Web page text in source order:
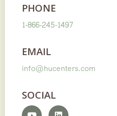
PHONE
1-866-245-1497
EMAIL
info@hucenters.com
SOCIAL